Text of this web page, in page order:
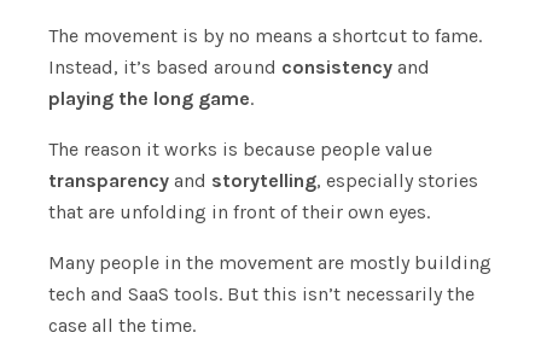
The movement is by no means a shortcut to fame.
Instead, it’s based around consistencyand
playing the long game.
The reason it works is because people value
transparency and storytelling, especially stories
that are unfolding in front of their own eyes.
Many people in the movement are mostly building
tech and SaaS tools. But this isn’t necessarily the
case all the time.